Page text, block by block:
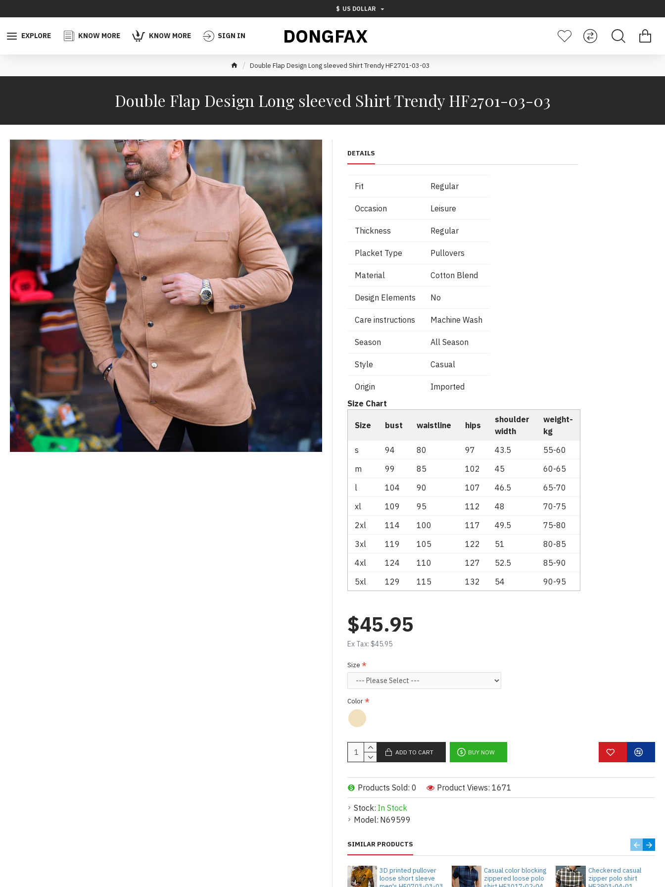
$ US DOLLAR
DONGFAX
EXPLORE KNOW MORE KNOW MORE SIGN IN
Double Flap Design Long sleeved Shirt Trendy HF2701-03-03
Double Flap Design Long sleeved Shirt Trendy HF2701-03-03
DETAILS
Fit Regular
Occasion Leisure
Thickness Regular
Placket Type Pullovers
Material Cotton Blend
Design Elements No
Care instructions Machine Wash
Season All Season
Style Casual
Origin
Imported
Size Chart
Size bust waistline hips
shoulder
width
weight-
kg
s
94 80 97 43.5
55-60
m
99 85 102 45
60-65
l
104 90 107 46.5
65-70
xl
109 95 112 48
70-75
2xl
114 100 117 49.5
75-80
3xl
119 105 122 51
80-85
4xl
124 110 127 52.5
85-90
5xl
129 115 132 54 90-95
Stock: In Stock
Model: N69599
Products Sold: 0 Product Views: 1671
$45.95
Ex Tax: $45.95
Size
Color
ADD TO CART BUY NOW
SIMILAR PRODUCTS
3D printed pullover
loose short sleeve
Casual color blocking
zippered loose polo
Checkered casual
zipper polo shirt